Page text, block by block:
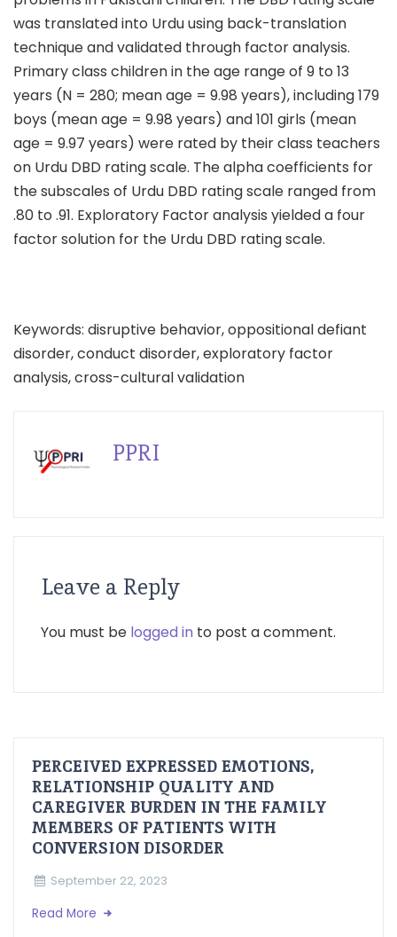
was translated into Urdu using back-translation
technique and validated through factor analysis.
Primary class children in the age range of 9 to 13
years (N = 280; mean age = 9.98 years), including 179
boys (mean age = 9.98 years) and 101 girls (mean
age = 9.97 years) were rated by their class teachers
on Urdu DBD rating scale. The alpha coefficients for
the subscales of Urdu DBD rating scale ranged from
.80 to .91. Exploratory Factor analysis yielded a four
factor solution for the Urdu DBD rating scale.
Keywords: disruptive behavior, oppositional defiant
disorder, conduct disorder, exploratory factor
analysis, cross-cultural validation
PPRI
Leave a Reply
You must be logged in to post a comment.
PERCEIVED EXPRESSED EMOTIONS,
RELATIONSHIP QUALITY AND
CAREGIVER BURDEN IN THE FAMILY
MEMBERS OF PATIENTS WITH
CONVERSION DISORDER
September 22, 2023
Read More